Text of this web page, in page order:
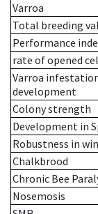
Varroa
Total breeding
Performance
rate of opened
Varroa
development
Colony strength
Development in
Robustness in
Chalkbrood
Chronic Bee
Nosemosis